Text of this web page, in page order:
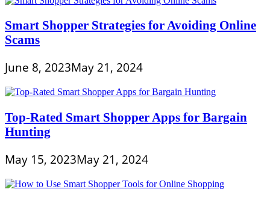
Smart Shopper Strategies for Avoiding Online
Scams
June 8, 2023May 21, 2024
Top-Rated Smart Shopper Apps for Bargain
Hunting
May 15, 2023May 21, 2024